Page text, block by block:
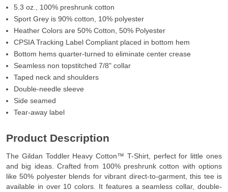
5.3 oz., 100% preshrunk cotton
Sport Grey is 90% cotton, 10% polyester
Heather Colors are 50% Cotton, 50% Polyester
CPSIA Tracking Label Compliant placed in bottom hem
Bottom hems quarter-turned to eliminate center crease
Seamless non topstitched 7/8" collar
Taped neck and shoulders
Double-needle sleeve
Side seamed
Tear-away label
Product Description
The Gildan Toddler Heavy Cotton™ T-Shirt, perfect for little ones
and big ideas. Crafted from 100% preshrunk cotton with options
like 50% polyester blends for vibrant direct-to-garment, this tee is
available in over 10 colors. It features a seamless collar, double-